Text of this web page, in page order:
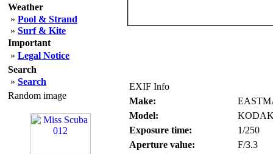
Weather
» Pool & Strand
» Surf & Kite
Important
» Legal Notice
Search
» Search
Random image
EXIF Info
Make:
Model:
Exposure time:
1/250
Aperture value:
F/3.3